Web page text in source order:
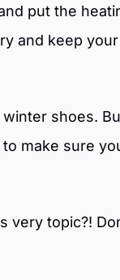
put the
and keep
shoes.
make sure
very topic?!